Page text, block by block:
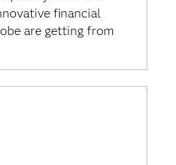
financial
are getting from